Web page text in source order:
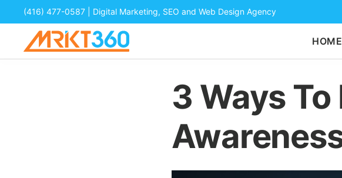
(416) 477-0587 | Digital Marketing, SEO and Web Design Agency
HOME
3 Ways